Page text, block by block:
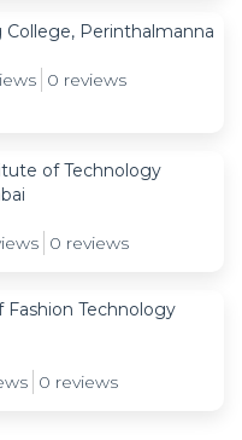
College, Perinthalmanna
0 reviews
of Technology
0 reviews
Technology
0 reviews